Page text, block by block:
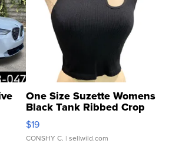
One Size Suzette Womens
Black Tank Ribbed Crop
Asymmetrical ...
$19
CONSHY C. | sellwild.com